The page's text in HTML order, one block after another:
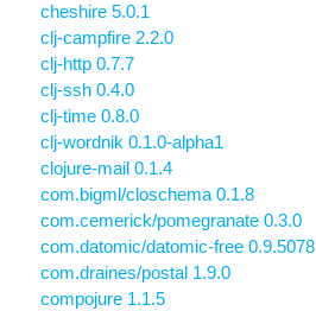
cheshire 5.0.1
clj-campfire 2.2.0
clj-http 0.7.7
clj-ssh 0.4.0
clj-time 0.8.0
clj-wordnik 0.1.0-alpha1
clojure-mail 0.1.4
com.bigml/closchema 0.1.8
com.cemerick/pomegranate 0.3.0
com.datomic/datomic-free 0.9.5078
com.draines/postal 1.9.0
compojure 1.1.5